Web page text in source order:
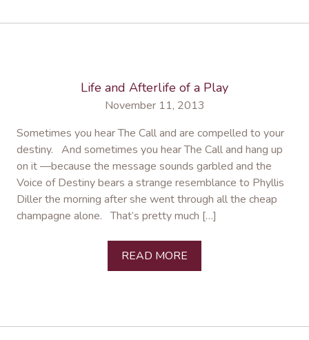
Life and Afterlife of a Play
November 11, 2013
Sometimes you hear The Call and are compelled to your
destiny. And sometimes you hear The Call and hang up
on it —because the message sounds garbled and the
Voice of Destiny bears a strange resemblance to Phyllis
Diller the morning after she went through all the cheap
champagne alone. That’s pretty much […]
READ MORE